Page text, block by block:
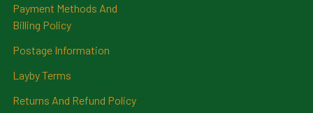
Payment Methods And
Billing Policy
Postage Information
Layby Terms
Returns And Refund Policy